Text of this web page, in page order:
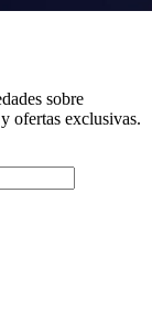
sobre
ofertas exclusivas.